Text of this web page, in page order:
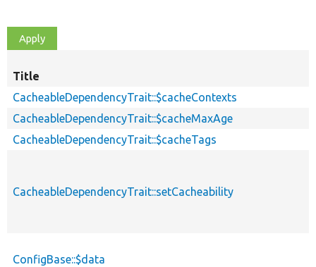
Title
CacheableDependencyTrait::$cacheContexts
CacheableDependencyTrait::$cacheMaxAge
CacheableDependencyTrait::$cacheTags
CacheableDependencyTrait::setCacheability
ConfigBase::$data